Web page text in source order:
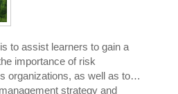
to assist learners to gain a
strategy and